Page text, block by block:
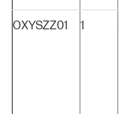
OXYSZZ01 1